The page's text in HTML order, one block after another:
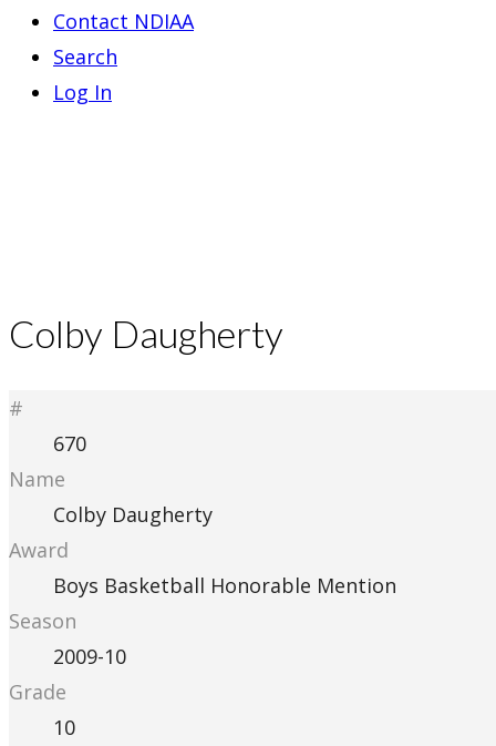
Contact NDIAA
Search
Log In
Colby Daugherty
#
670
Name
Colby Daugherty
Award
Boys Basketball Honorable Mention
Season
2009-10
Grade
10